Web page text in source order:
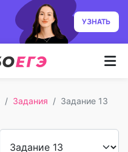
УЗНАТЬ
Задания Задание 13